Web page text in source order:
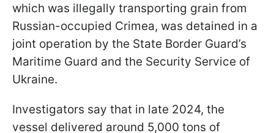
which was illegally transporting grain from
Russian-occupied Crimea, was detained in a
joint operation by the State Border Guard’s
Maritime Guard and the Security Service of
Ukraine.
Investigators say that in late 2024, the
vessel delivered around 5,000 tons of